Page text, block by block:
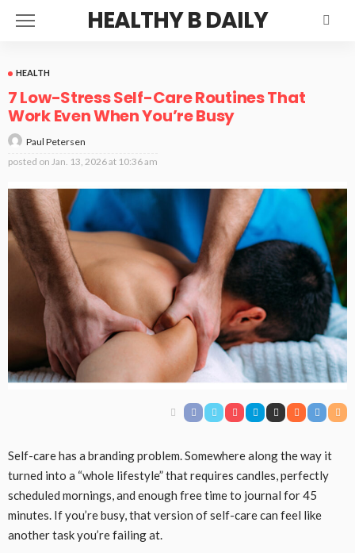
HEALTHY B DAILY
HEALTH
7 Low-Stress Self-Care Routines That
Work Even When You’re Busy
Paul Petersen
posted on Jan. 13, 2026 at 10:36 am
Self-care has a branding problem. Somewhere along the way it
turned into a “whole lifestyle” that requires candles, perfectly
scheduled mornings, and enough free time to journal for 45
minutes. If you’re busy, that version of self-care can feel like
another task you’re failing at.